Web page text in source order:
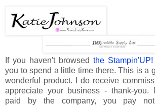
If you haven't browsed the
you to spend a little time there. This is a
wonderful product. I do receive
appreciate your business - thank-you.
paid by the company, you pay